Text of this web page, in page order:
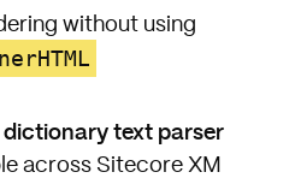
without using
dictionary text parser
across Sitecore XM